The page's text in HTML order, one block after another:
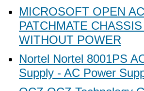
MICROSOFT OPEN
PATCHMATE
WITHOUT POWER
Nortel Nortel 8001PS
Supply - AC Power